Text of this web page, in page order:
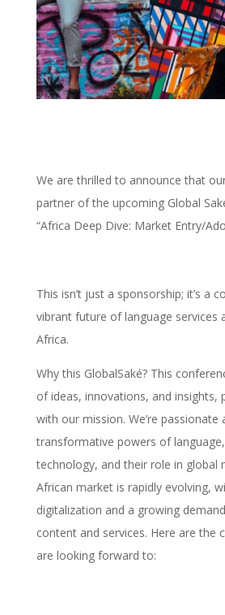
We are thrilled to announce that
partner of the upcoming Global
“Africa Deep Dive: Market Entry/
This isn’t just a sponsorship; it’s a
vibrant future of language services
Africa.
Why this GlobalSaké? This
of ideas, innovations, and insights,
with our mission. We’re passionate
transformative powers of
technology, and their role in global
African market is rapidly evolving,
digitalization and a growing
content and services. Here are the
are looking forward to: